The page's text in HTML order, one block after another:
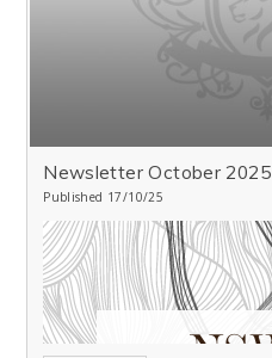
Newsletter October 2025
Published 17/10/25